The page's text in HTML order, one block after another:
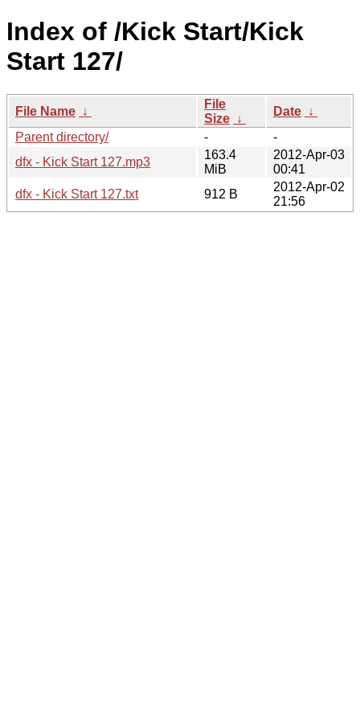
Index of /Kick Start/Kick
Start 127/
File Name ↓
File
Size ↓
Date ↓
Parent directory/
-
-
dfx - Kick Start 127.mp3
163.4
MiB
2012-Apr-03
00:41
dfx - Kick Start 127.txt
912 B
2012-Apr-02
21:56